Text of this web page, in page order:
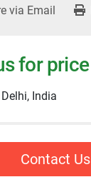
via Email
for price
India
Contact Us